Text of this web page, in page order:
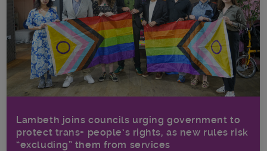
Lambeth joins councils urging government to
protect trans+ people’s rights, as new rules risk
“excluding” them from services